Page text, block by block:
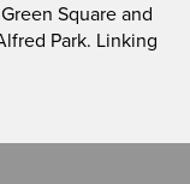
Square and
Park. Linking